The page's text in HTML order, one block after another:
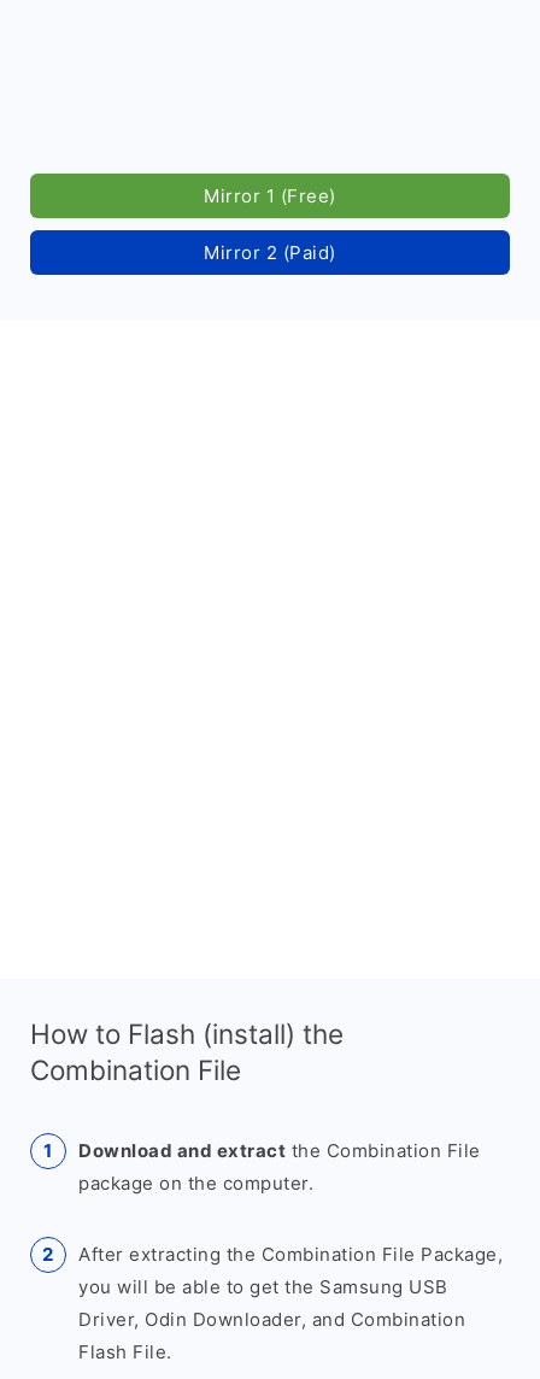
Mirror 1 (Free)
Mirror 2 (Paid)
How to Flash (install) the
Combination File
Download and extract the Combination File
package on the computer.
After extracting the Combination File Package,
you will be able to get the Samsung USB
Driver, Odin Downloader, and Combination
Flash File.